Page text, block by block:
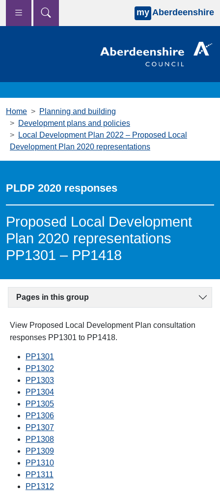
Skip to main content
my Aberdeenshire
Home
Planning and building
Development plans and policies
Local Development Plan 2022 – Proposed Local
Development Plan 2020 representations
PLDP 2020 responses
Proposed Local Development
Plan 2020 representations
PP1301 – PP1418
Pages in this group
View Proposed Local Development Plan consultation
responses PP1301 to PP1418.
PP1301
PP1302
PP1303
PP1304
PP1305
PP1306
PP1307
PP1308
PP1309
PP1310
PP1311
PP1312